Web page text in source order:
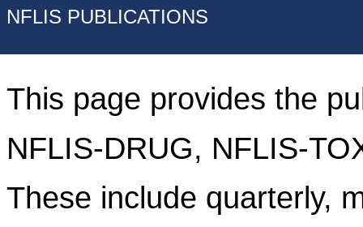
NFLIS PUBLICATIONS
This page provides the
NFLIS-DRUG, NFLIS-
These include quarterly,